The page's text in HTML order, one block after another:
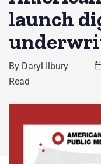
launch
By Daryl Ilbury
Read